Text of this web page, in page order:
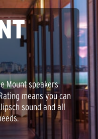
Mount speakers
means you can
sound and all